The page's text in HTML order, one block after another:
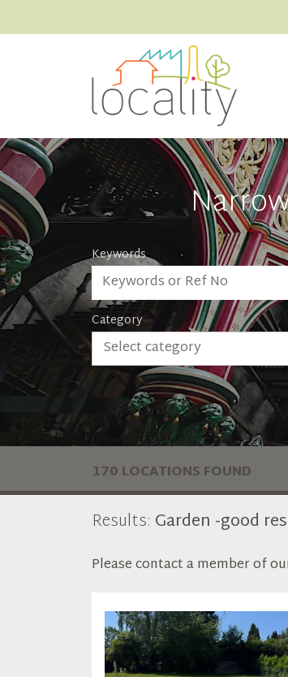
Keywords
Category
Select category
170 LOCATIONS FOUND
Results: Garden -good
Please contact a member of